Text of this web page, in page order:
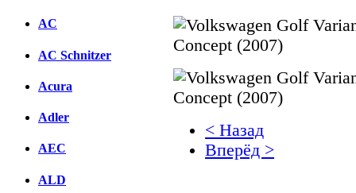
AC
AC Schnitzer
Acura
Adler
AEC
ALD
< Назад
Вперёд >